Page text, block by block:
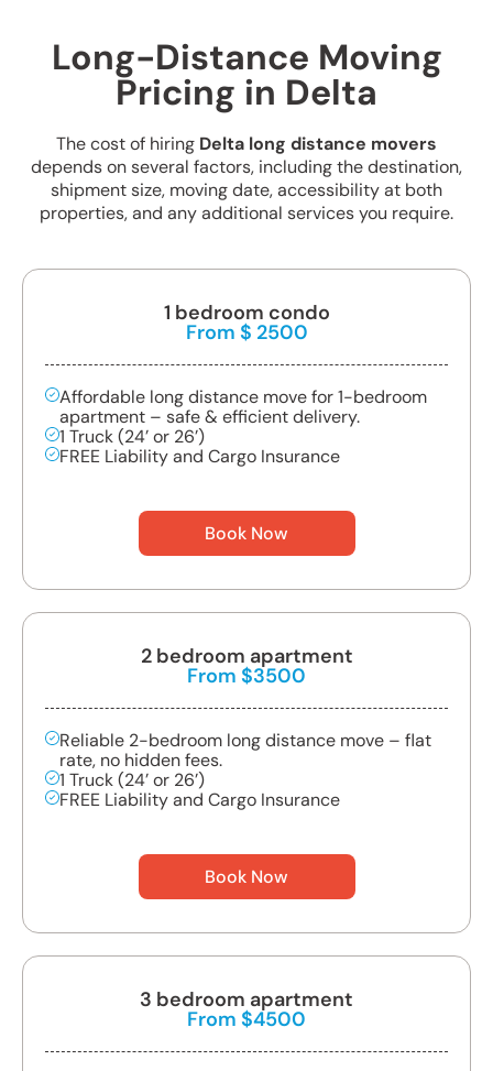
Long-Distance Moving
Pricing in Delta
The cost of hiring Delta long distance movers
depends on several factors, including the destination,
shipment size, moving date, accessibility at both
properties, and any additional services you require.
1 bedroom condo
From $ 2500
Affordable long distance move for 1-bedroom
apartment – safe & efficient delivery.
1 Truck (24’ or 26’)
FREE Liability and Cargo Insurance
Book Now
2 bedroom apartment
From $3500
Reliable 2-bedroom long distance move – flat
rate, no hidden fees.
1 Truck (24’ or 26’)
FREE Liability and Cargo Insurance
Book Now
3 bedroom apartment
From $4500